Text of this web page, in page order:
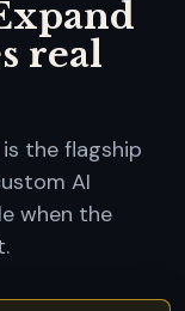
real
the flagship
AI
when the